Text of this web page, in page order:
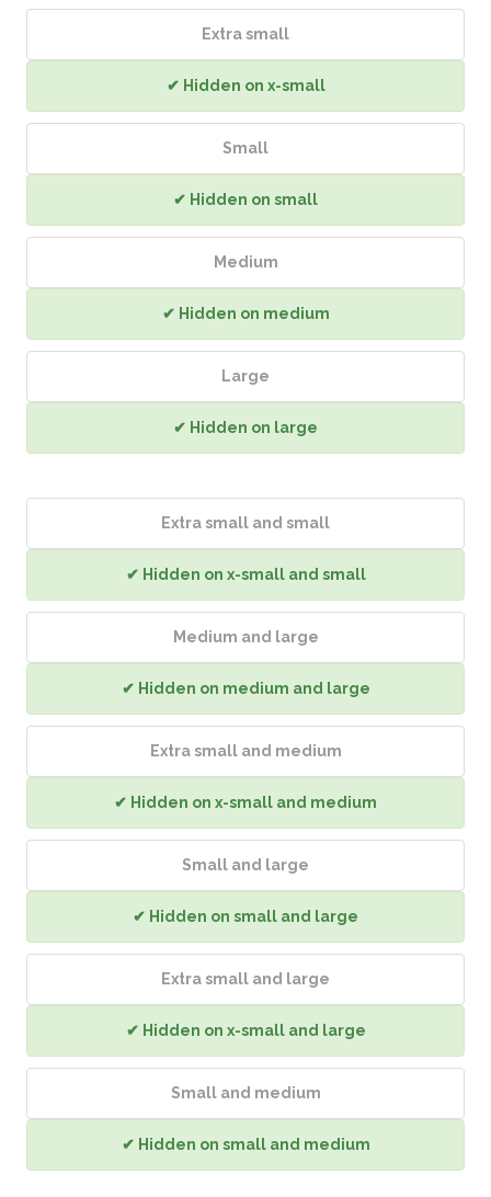
Extra small
✔ Hidden on x-small
Small
✔ Hidden on small
Medium
✔ Hidden on medium
Large
✔ Hidden on large
Extra small and small
✔ Hidden on x-small and small
Medium and large
✔ Hidden on medium and large
Extra small and medium
✔ Hidden on x-small and medium
Small and large
✔ Hidden on small and large
Extra small and large
✔ Hidden on x-small and large
Small and medium
✔ Hidden on small and medium